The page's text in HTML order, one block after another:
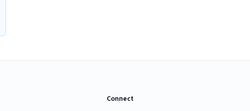
Connect